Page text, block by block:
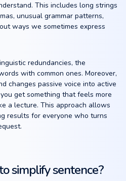
This includes long strings
unusual grammar patterns,
ways we sometimes express
redundancies, the
with common ones. Moreover,
changes passive voice into active
get something that feels more
a lecture. This approach allows
results for everyone who turns
simplify sentence?